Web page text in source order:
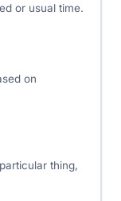
or usual time.
on
thing,